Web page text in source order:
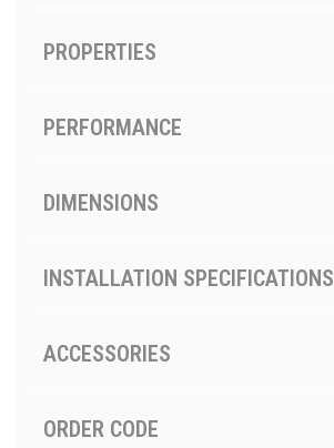
PROPERTIES
PERFORMANCE
DIMENSIONS
INSTALLATION SPECIFICATIONS
ACCESSORIES
ORDER CODE